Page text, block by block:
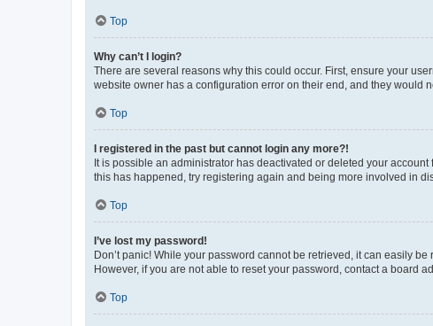
Top
Why can’t I login?
There are several reasons why this could occur. First, ensure your
website owner has a configuration error on their end, and they would
Top
I registered in the past but cannot login any more?!
It is possible an administrator has deactivated or deleted your
this has happened, try registering again and being more involved in
Top
I’ve lost my password!
Don’t panic! While your password cannot be retrieved, it can easily
However, if you are not able to reset your password, contact a board
Top